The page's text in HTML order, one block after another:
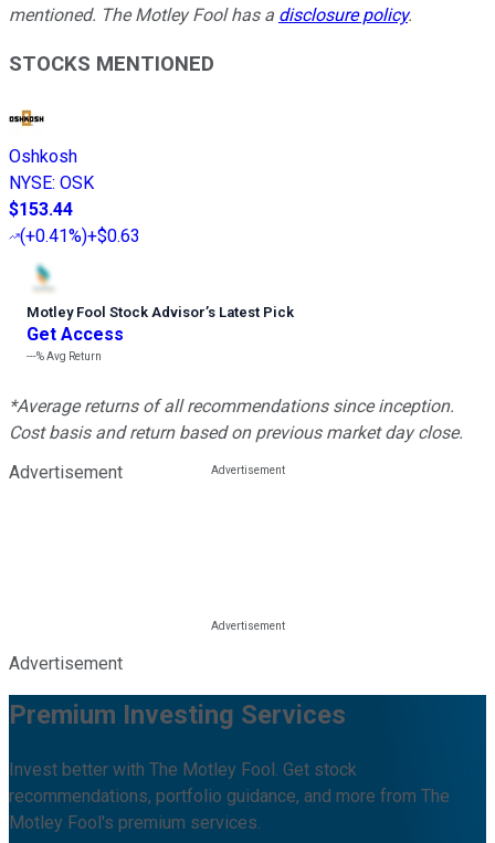
mentioned. The Motley Fool has a disclosure policy.
STOCKS MENTIONED
Oshkosh
NYSE: OSK
$153.44
(+0.41%)+$0.63
Motley Fool Stock Advisor’s Latest Pick
Get Access
---%Avg Return
*Average returns of all recommendations since inception.
Cost basis and return based on previous market day close.
Advertisement
Advertisement
Premium Investing Services
Invest better with The Motley Fool. Get stock
recommendations, portfolio guidance, and more from The
Motley Fool's premium services.